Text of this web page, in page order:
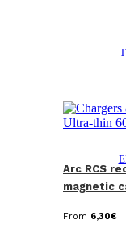
Arc RCS
magnetic
From 6,30€